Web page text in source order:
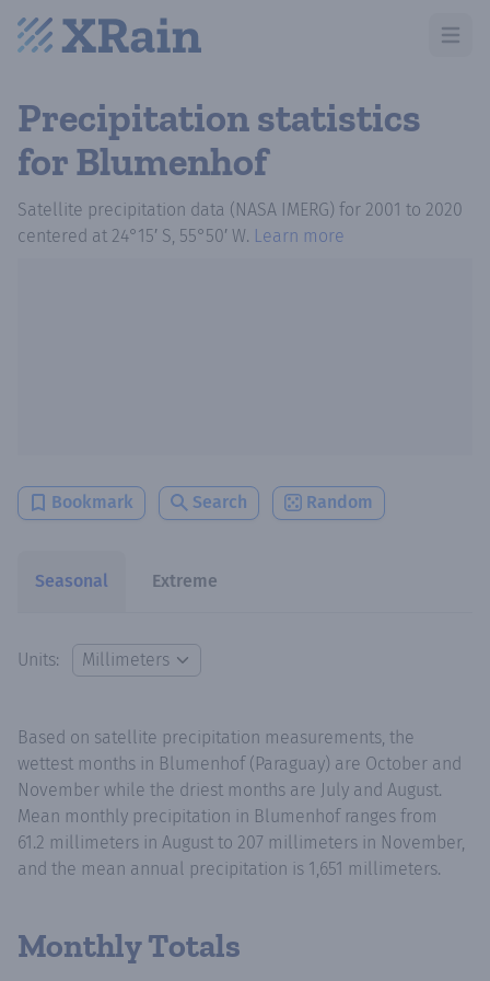
Open
Precipitation statistics
for Blumenhof
Satellite precipitation data (NASA IMERG) for 2001 to 2020
centered at 24°15′ S, 55°50′ W. Learn more
Bookmark Search Random
Seasonal Extreme
Units:
Based on satellite precipitation measurements, the
wettest months in Blumenhof (Paraguay) are October and
November while the driest months are July and August.
Mean monthly precipitation in Blumenhof ranges from
61.2 millimeters in August to 207 millimeters in November,
and the mean annual precipitation is 1,651 millimeters.
Monthly Totals